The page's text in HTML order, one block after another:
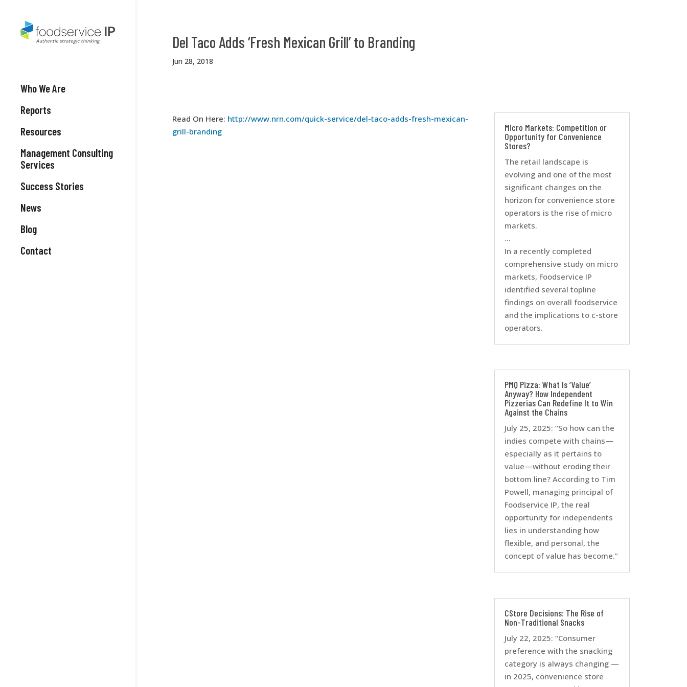
Who We Are
Reports
Resources
Management Consulting
Services
Success Stories
News
Blog
Contact
Del Taco Adds ‘Fresh Mexican Grill’ to Branding
Jun 28, 2018
Read On Here: http://www.nrn.com/quick-service/del-taco-adds-fresh-mexican-
grill-branding
Micro Markets: Competition or
Opportunity for Convenience
Stores?
The retail landscape is
evolving and one of the most
significant changes on the
horizon for convenience store
operators is the rise of micro
markets.
…
In a recently completed
comprehensive study on micro
markets, Foodservice IP
identified several topline
findings on overall foodservice
and the implications to c-store
operators.
PMQ Pizza: What Is ‘Value’
Anyway? How Independent
Pizzerias Can Redefine It to Win
Against the Chains
July 25, 2025: “So how can the
indies compete with chains—
especially as it pertains to
value—without eroding their
bottom line? According to Tim
Powell, managing principal of
Foodservice IP, the real
opportunity for independents
lies in understanding how
flexible, and personal, the
concept of value has become.”
CStore Decisions: The Rise of
Non-Traditional Snacks
July 22, 2025: “Consumer
preference with the snacking
category is always changing —
in 2025, convenience store